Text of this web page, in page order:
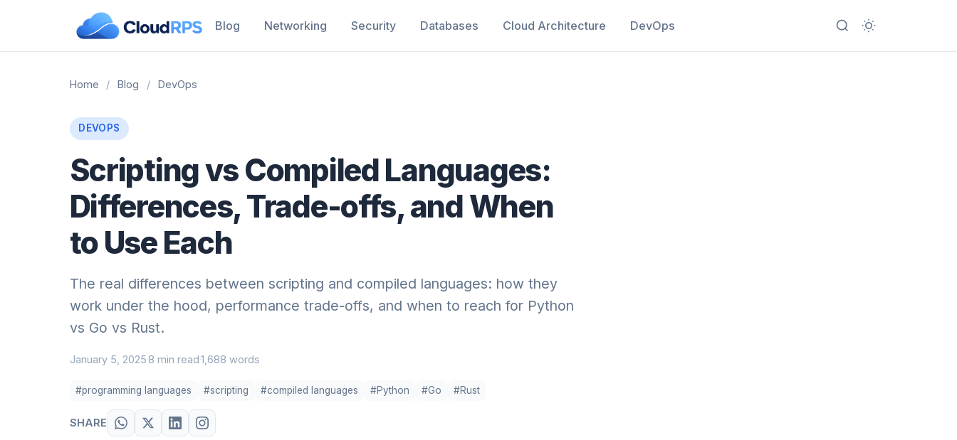
Blog Networking Security Databases Cloud Architecture DevOps
Home / Blog / DevOps
DEVOPS
Scripting vs Compiled Languages:
Differences, Trade-offs, and When
to Use Each
The real differences between scripting and compiled languages: how they
work under the hood, performance trade-offs, and when to reach for Python
vs Go vs Rust.
January 5, 2025 ·8 min read ·1,688 words
#programming languages #scripting #compiled languages #Python #Go #Rust
SHARE